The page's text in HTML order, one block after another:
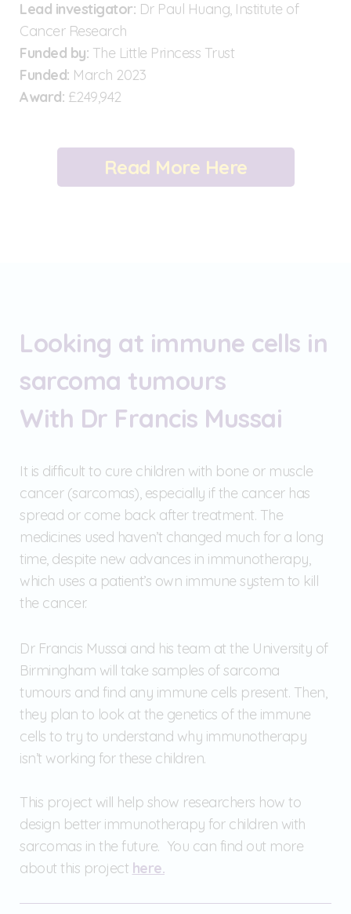
Lead investigator: Dr Paul Huang, Institute of
Cancer Research
Funded by: The Little Princess Trust
Funded: March 2023
Award: £249,942
Read More Here
Looking at immune cells in
sarcoma tumours
With Dr Francis Mussai
It is difficult to cure children with bone or muscle
cancer (sarcomas), especially if the cancer has
spread or come back after treatment. The
medicines used haven’t changed much for a long
time, despite new advances in immunotherapy,
which uses a patient’s own immune system to kill
the cancer.
Dr Francis Mussai and his team at the University of
Birmingham will take samples of sarcoma
tumours and find any immune cells present. Then,
they plan to look at the genetics of the immune
cells to try to understand why immunotherapy
isn’t working for these children.
This project will help show researchers how to
design better immunotherapy for children with
sarcomas in the future. You can find out more
about this project here.